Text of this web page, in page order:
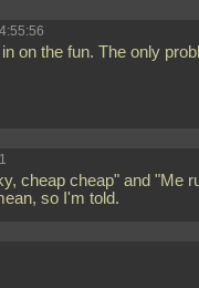
on the fun. The only
cheap cheap" and "Me
so I'm told.